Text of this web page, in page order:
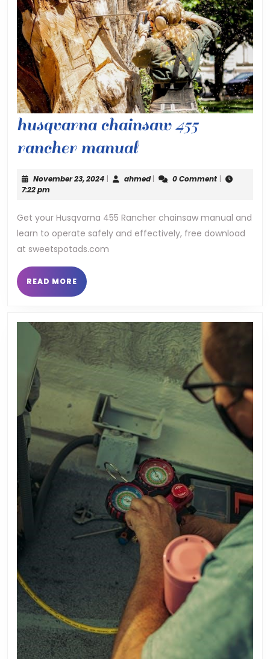
husqvarna chainsaw 455
rancher manualhusqvarna
chainsaw
rancher
manual
November 23, 2024November
| ahmedahmed
| 0 Comment |
7:22 pm
Get your Husqvarna 455 Rancher chainsaw manual and
learn to operate safely and effectively, free download
at sweetspotads.com
READ MORE READ
MORE